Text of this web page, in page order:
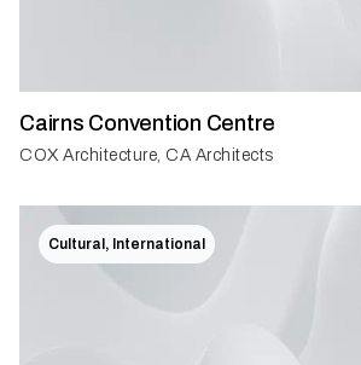
Cairns Convention Centre
COX Architecture, CA Architects
Cultural, International